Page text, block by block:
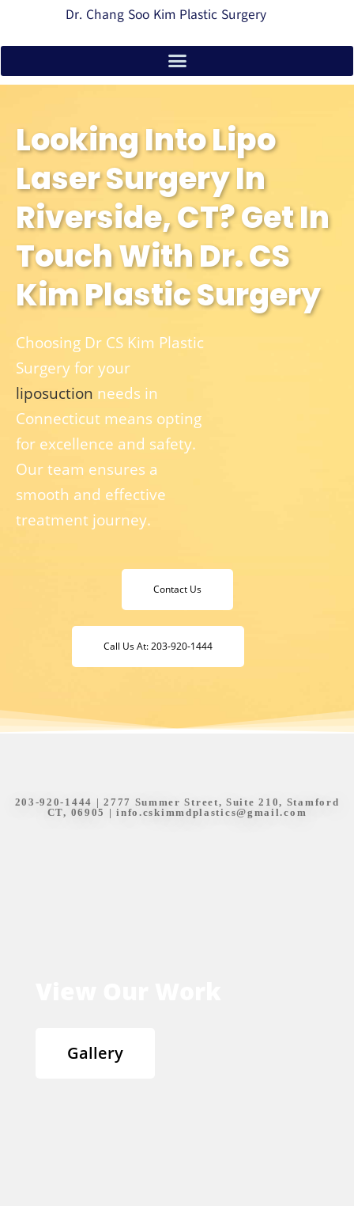
Dr. Chang Soo Kim Plastic Surgery
Looking Into Lipo
Laser Surgery In
Riverside, CT? Get In
Touch With Dr. CS
Kim Plastic Surgery
Choosing Dr CS Kim Plastic
Surgery for your
liposuction needs in
Connecticut means opting
for excellence and safety.
Our team ensures a
smooth and effective
treatment journey.
Contact Us
Call Us At: 203-920-1444
203-920-1444 | 2777 Summer Street, Suite 210, Stamford
CT, 06905 |info.cskimmdplastics@gmail.com
Gallery